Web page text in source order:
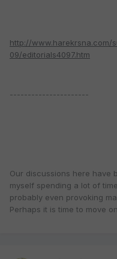
http://www.harekrsna.com/
09/editorials4097.htm
----------------------
Our discussions here have
myself spending a lot of
probably even provoking
Perhaps it is time to move